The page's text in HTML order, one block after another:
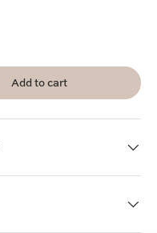
Add to cart